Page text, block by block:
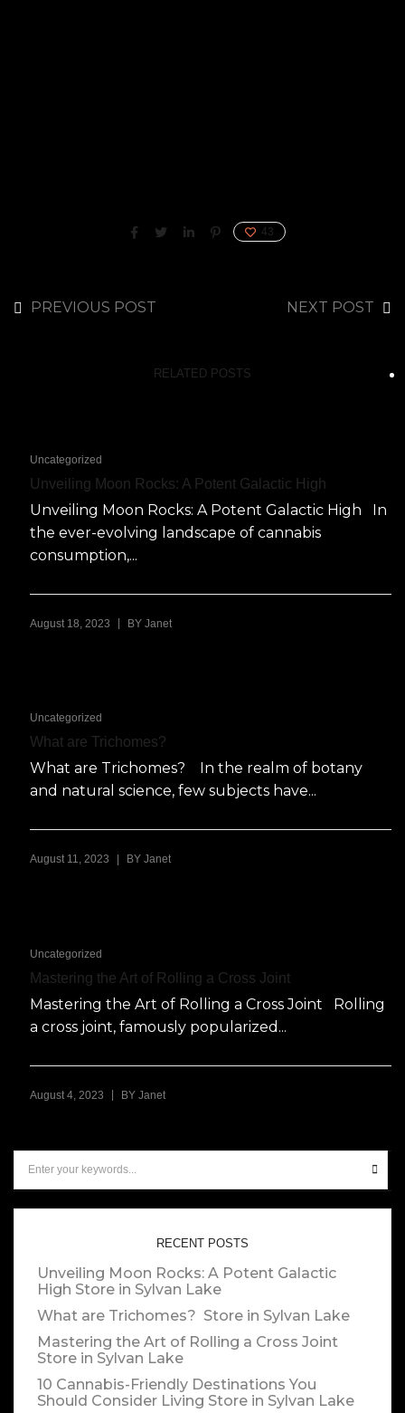
43
PREVIOUS POST NEXT POST
RELATED POSTS
Uncategorized
Unveiling Moon Rocks: A Potent Galactic High
Unveiling Moon Rocks: A Potent Galactic High In
the ever-evolving landscape of cannabis
consumption,...
August 18, 2023 BY Janet
Uncategorized
What are Trichomes?
What are Trichomes? In the realm of botany
and natural science, few subjects have...
August 11, 2023 | BY Janet
Uncategorized
Mastering the Art of Rolling a Cross Joint
Mastering the Art of Rolling a Cross Joint Rolling
a cross joint, famously popularized...
August 4, 2023 BY Janet
RECENT POSTS
Unveiling Moon Rocks: A Potent Galactic
High Store in Sylvan Lake
What are Trichomes? Store in Sylvan Lake
Mastering the Art of Rolling a Cross Joint
Store in Sylvan Lake
10 Cannabis-Friendly Destinations You
Should Consider Living Store in Sylvan Lake